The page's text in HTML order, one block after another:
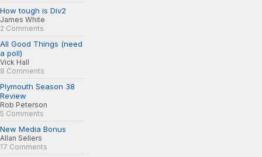
How tough is Div2
James White
2 Comments
All Good Things (need
a poll)
Vick Hall
8 Comments
Plymouth Season 38
Review
Rob Peterson
5 Comments
New Media Bonus
Allan Sellers
17 Comments